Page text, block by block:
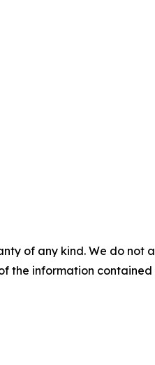
of any kind. We do
the information